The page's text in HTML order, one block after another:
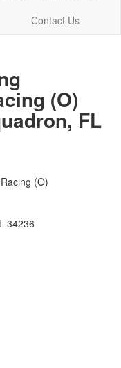
Contact Us
(O)
FL
(O)
34236